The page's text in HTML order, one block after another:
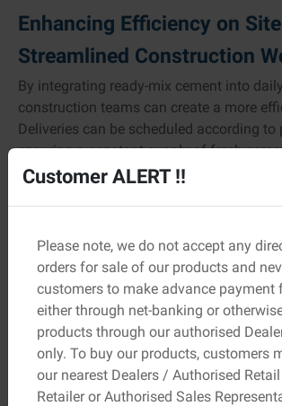
Enhancing Efficiency on Site
Streamlined Construction
By integrating ready-mix cement into
construction teams can create a more
Deliveries can be scheduled according to
ensuring a constant supply of fresh
idle time and keeps work progressing
Moreover, since the material is pre-
checks and adjustments. This precision-
helps maintain steady progress and
Minimising Waste and
Impact
Ready-mix cement is produced in precise
reducing excess and wastage that
Customer ALERT !!
Please note, we do not accept any
orders for sale of our products and
customers to make advance payment
either through net-banking or
products through our authorised
only. To buy our products, customers
our nearest Dealers / Authorised
Retailer or Authorised Sales